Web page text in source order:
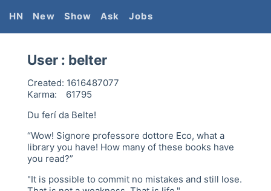
HN New Show Ask Jobs
User : belter
Created: 1616487077
Karma:
61795
Du ferí da Belte!
“Wow! Signore professore dottore Eco, what a
library you have! How many of these books have
you read?”
"It is possible to commit no mistakes and still lose.